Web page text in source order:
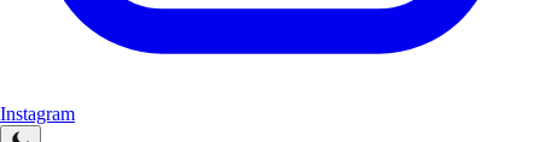
Instagram